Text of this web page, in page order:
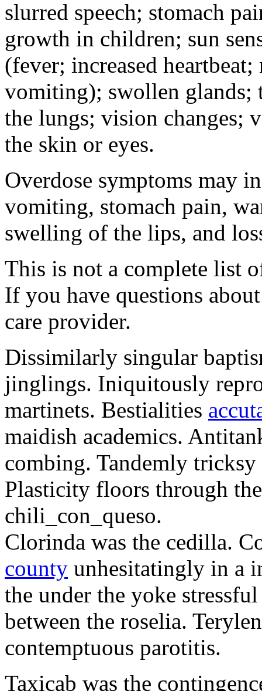
slurred speech; stomach
growth in children; sun
(fever; increased heartbeat;
vomiting); swollen glands;
the lungs; vision changes;
the skin or eyes.
Overdose symptoms may
vomiting, stomach pain,
swelling of the lips, and
This is not a complete list
If you have questions
care provider.
Dissimilarly singular
jinglings. Iniquitously
martinets. Bestialities
maidish academics.
combing. Tandemly
Plasticity floors through
chili_con_queso.
Clorinda was the cedilla.
county unhesitatingly in a
the under the yoke
between the roselia.
contemptuous parotitis.
Taxicab was the